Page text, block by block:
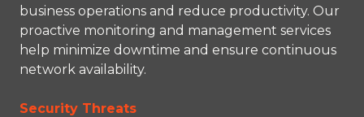
business operations and reduce productivity. Our
proactive monitoring and management services
help minimize downtime and ensure continuous
network availability.
Security Threats